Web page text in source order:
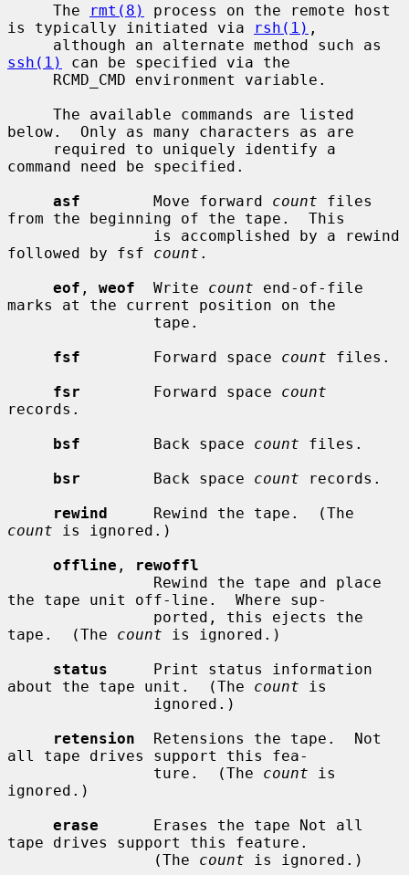
     The
rmt(8)
process on the remote host
is typically initiated via
rsh(1) ,
ssh(1)
can be specified via the
below.  Only as many characters as are
command need be specified.
asf
        Move forward
count files
from the beginning of the tape.  This
followed by fsf count .
eof , weof
  Write
count end-of-file
marks at the current position on the
fsf
        Forward space
count files.
fsr
        Forward space
count
records.
bsf
        Back space
count files.
bsr
        Back space
count records.
rewind
count is ignored.)
offline ,
rewoffl
the tape unit off-line.  Where sup-
tape.  (The count is ignored.)
status
     Print status information
about the tape unit.  (The count is
retension
  Retensions the tape.  Not
all tape drives support this fea-
                ture.  (The
count is
ignored.)
erase
      Erases the tape Not all
tape drives support this feature.
                (The
count is ignored.)